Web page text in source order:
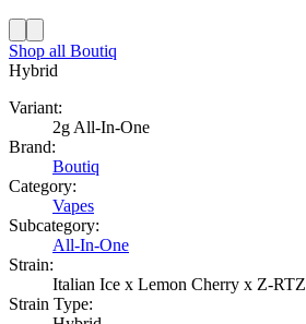
Shop all Boutiq
Hybrid
Variant:
2g All-In-One
Brand:
Boutiq
Category:
Vapes
Subcategory:
All-In-One
Strain:
Italian Ice x Lemon Cherry x Z-RTZ
Strain Type: